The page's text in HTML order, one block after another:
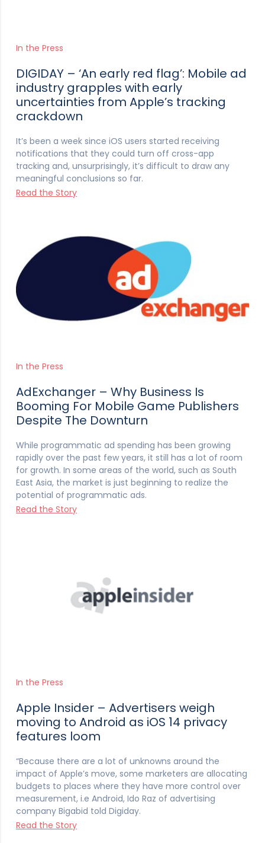
In the Press
DIGIDAY – ‘An early red flag’: Mobile ad
industry grapples with early
uncertainties from Apple’s tracking
crackdown
It’s been a week since iOS users started receiving
notifications that they could turn off cross-app
tracking and, unsurprisingly, it’s difficult to draw any
meaningful conclusions so far.
Read the Story
In the Press
AdExchanger – Why Business Is
Booming For Mobile Game Publishers
Despite The Downturn
While programmatic ad spending has been growing
rapidly over the past few years, it still has a lot of room
for growth. In some areas of the world, such as South
East Asia, the market is just beginning to realize the
potential of programmatic ads.
Read the Story
In the Press
Apple Insider – Advertisers weigh
moving to Android as iOS 14 privacy
features loom
“Because there are a lot of unknowns around the
impact of Apple’s move, some marketers are allocating
budgets to places where they have more control over
measurement, i.e Android, Ido Raz of advertising
company Bigabid told Digiday.
Read the Story